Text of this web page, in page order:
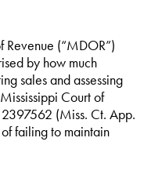
Revenue (“MDOR”)
by how much
sales and assessing
Court of
(Miss. Ct. App.
failing to maintain